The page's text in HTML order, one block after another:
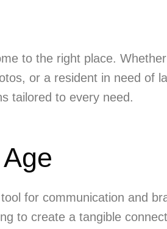
to the right place.
or a resident in need of
tailored to every need.
for communication and
to create a tangible